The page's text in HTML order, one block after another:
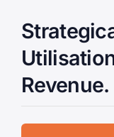
Revenue.